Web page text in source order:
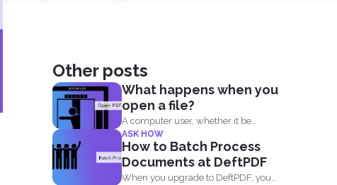
Other posts
What happens when you
open a file?
A computer user, whether it be
Windows or Mac, will...
ASK HOW
How to Batch Process
Documents at DeftPDF
When you upgrade to DeftPDF, you